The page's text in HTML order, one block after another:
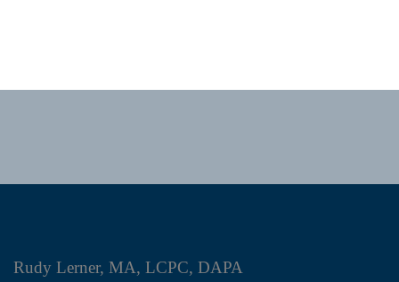
Rudy Lerner, MA, LCPC, DAPA